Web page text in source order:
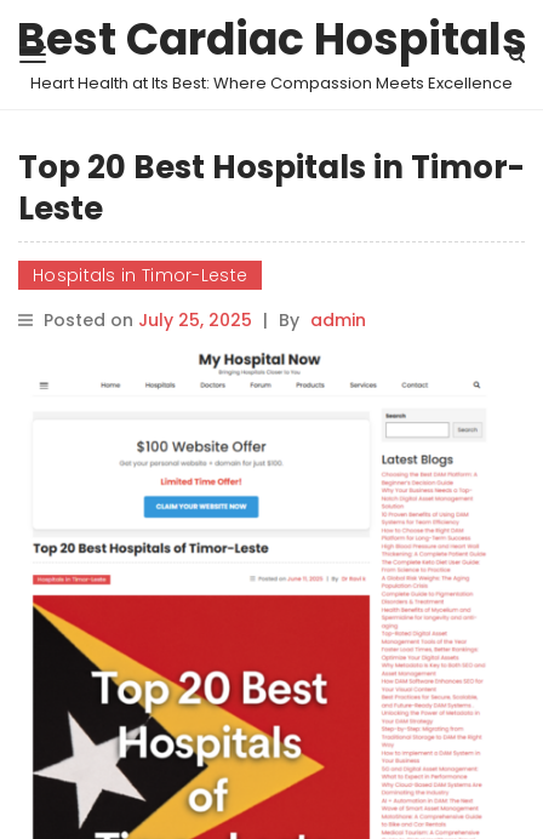
Best Cardiac Hospitals
Heart Health at Its Best: Where Compassion Meets Excellence
Top 20 Best Hospitals in Timor-
Leste
Hospitals in Timor-Leste
Posted on July 25, 2025 | By admin